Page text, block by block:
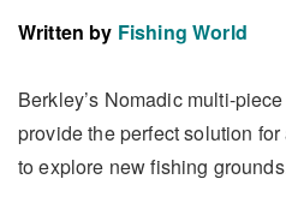
Written by Fishing World
Berkley’s Nomadic multi-
provide the perfect solution
to explore new fishing